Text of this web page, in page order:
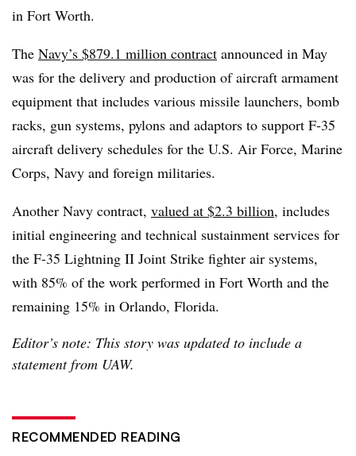
in Fort Worth.
The Navy’s $879.1 million contract announced in May
was for the delivery and production of aircraft armament
equipment that includes various missile launchers, bomb
racks, gun systems, pylons and adaptors to support F-35
aircraft delivery schedules for the U.S. Air Force, Marine
Corps, Navy and foreign militaries.
Another Navy contract, valued at $2.3 billion, includes
initial engineering and technical sustainment services for
the F-35 Lightning II Joint Strike fighter air systems,
with 85% of the work performed in Fort Worth and the
remaining 15% in Orlando, Florida.
Editor’s note: This story was updated to include a
statement from UAW.
RECOMMENDED READING